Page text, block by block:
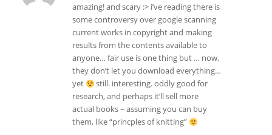
amazing! and scary :> i’ve reading there is
some controversy over google scanning
current works in copyright and making
results from the contents available to
anyone… fair use is one thing but … now,
they don’t let you download everything…
yet
still. interesting. oddly good for
research, and perhaps it’ll sell more
actual books – assuming you can buy
them, like “princples of knitting”